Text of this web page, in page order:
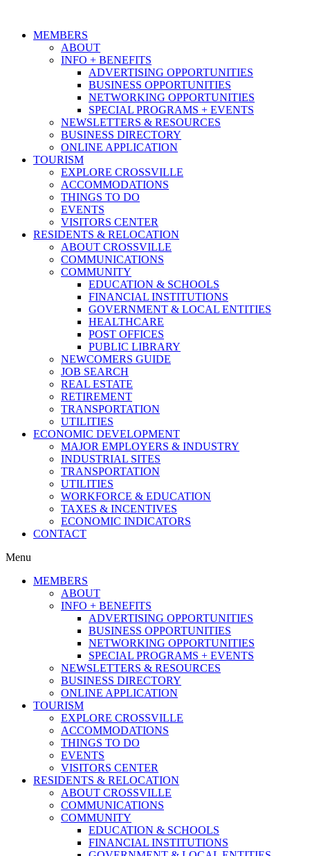
MEMBERS
ABOUT
INFO + BENEFITS
ADVERTISING OPPORTUNITIES
BUSINESS OPPORTUNITIES
NETWORKING OPPORTUNITIES
SPECIAL PROGRAMS + EVENTS
NEWSLETTERS & RESOURCES
BUSINESS DIRECTORY
ONLINE APPLICATION
TOURISM
EXPLORE CROSSVILLE
ACCOMMODATIONS
THINGS TO DO
EVENTS
VISITORS CENTER
RESIDENTS & RELOCATION
ABOUT CROSSVILLE
COMMUNICATIONS
COMMUNITY
EDUCATION & SCHOOLS
FINANCIAL INSTITUTIONS
GOVERNMENT & LOCAL ENTITIES
HEALTHCARE
POST OFFICES
PUBLIC LIBRARY
NEWCOMERS GUIDE
JOB SEARCH
REAL ESTATE
RETIREMENT
TRANSPORTATION
UTILITIES
ECONOMIC DEVELOPMENT
MAJOR EMPLOYERS & INDUSTRY
INDUSTRIAL SITES
TRANSPORTATION
UTILITIES
WORKFORCE & EDUCATION
TAXES & INCENTIVES
ECONOMIC INDICATORS
CONTACT
Menu
MEMBERS
ABOUT
INFO + BENEFITS
ADVERTISING OPPORTUNITIES
BUSINESS OPPORTUNITIES
NETWORKING OPPORTUNITIES
SPECIAL PROGRAMS + EVENTS
NEWSLETTERS & RESOURCES
BUSINESS DIRECTORY
ONLINE APPLICATION
TOURISM
EXPLORE CROSSVILLE
ACCOMMODATIONS
THINGS TO DO
EVENTS
VISITORS CENTER
RESIDENTS & RELOCATION
ABOUT CROSSVILLE
COMMUNICATIONS
COMMUNITY
EDUCATION & SCHOOLS
FINANCIAL INSTITUTIONS